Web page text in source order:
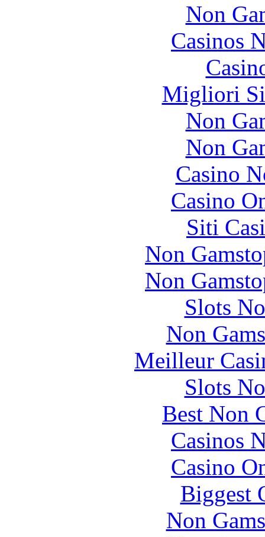
Non
Casinos
Migliori
Non
Non
Casino
Casino
Siti
Non
Non
Slots
Non
Meilleur
Slots
Best Non
Casinos
Casino
Biggest
Non